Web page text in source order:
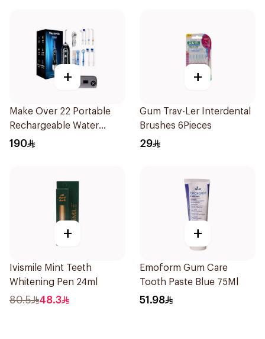
+
Make Over 22 Portable
Rechargeable Water
Flosser 1Piece
190
+
Gum Trav-Ler Interdental
Brushes 6Pieces
29
+
Ivismile Mint Teeth
Whitening Pen 24ml
80.5 48.3
+
Emoform Gum Care
Tooth Paste Blue 75Ml
51.98